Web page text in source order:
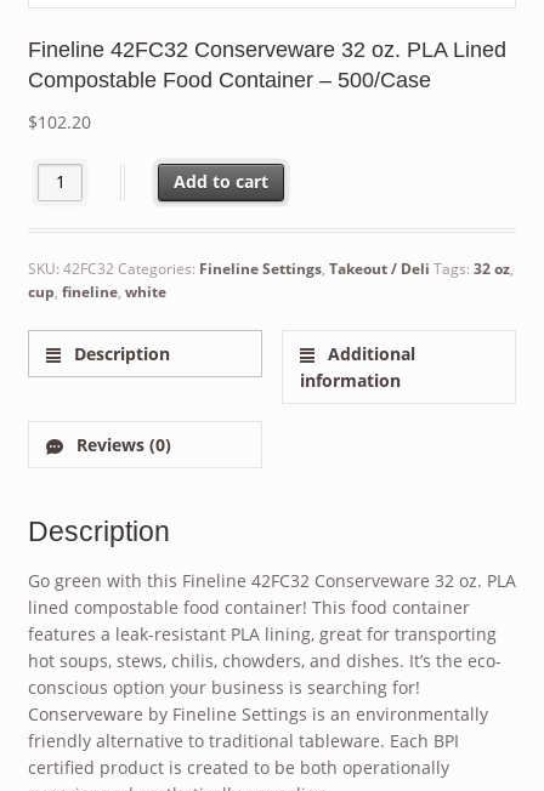
Fineline 42FC32 Conserveware 32 oz. PLA Lined
Compostable Food Container – 500/Case
$102.20
Fineline 42FC32 Conserveware 32 oz. PLA Lined Compostable
Add to cart
SKU: 42FC32 Categories: Fineline Settings, Takeout / Deli Tags: 32 oz,
cup, fineline, white
Description
Additional
information
Reviews (0)
Description
Go green with this Fineline 42FC32 Conserveware 32 oz. PLA
lined compostable food container! This food container
features a leak-resistant PLA lining, great for transporting
hot soups, stews, chilis, chowders, and dishes. It’s the eco-
conscious option your business is searching for!
Conserveware by Fineline Settings is an environmentally
friendly alternative to traditional tableware. Each BPI
certified product is created to be both operationally